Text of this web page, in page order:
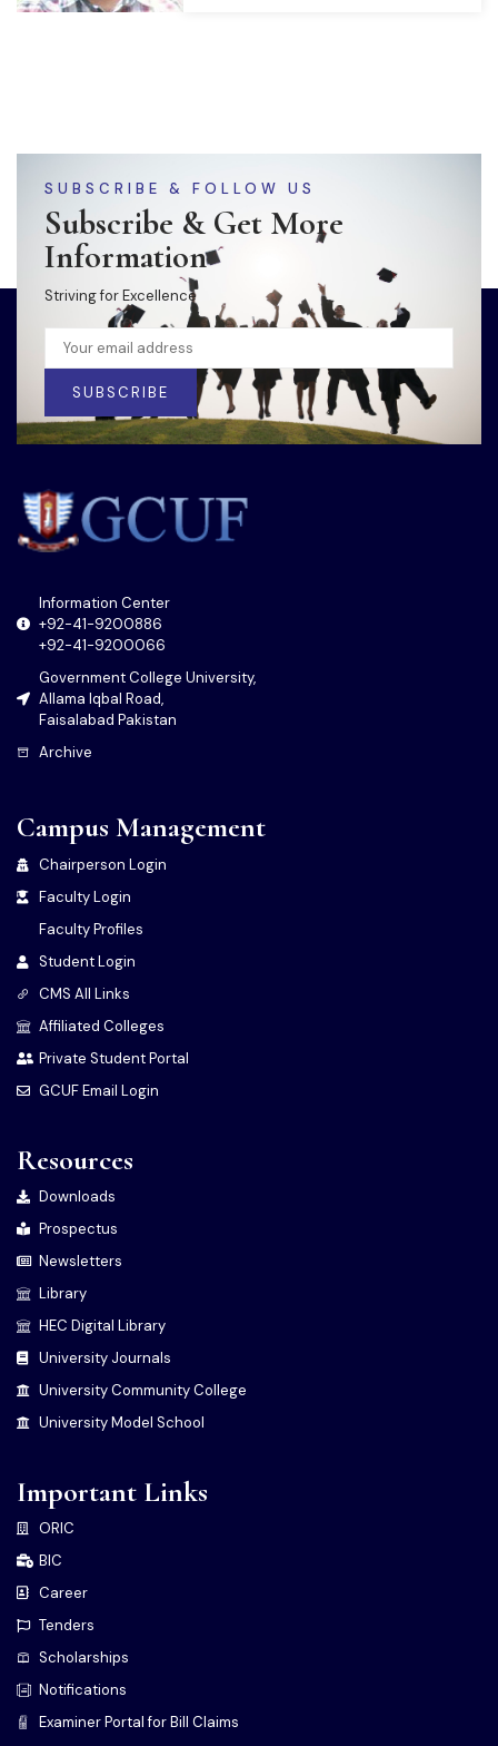
SUBSCRIBE & FOLLOW US
Subscribe & Get More
Information
Striving for Excellence
SUBSCRIBE
Information Center
+92-41-9200886
+92-41-9200066
Government College University,
Allama Iqbal Road,
Faisalabad Pakistan
Archive
Campus Management
Chairperson Login
Faculty Login
Faculty Profiles
Student Login
CMS All Links
Affiliated Colleges
Private Student Portal
GCUF Email Login
Resources
Downloads
Prospectus
Newsletters
Library
HEC Digital Library
University Journals
University Community College
University Model School
Important Links
ORIC
BIC
Career
Tenders
Scholarships
Notifications
Examiner Portal for Bill Claims